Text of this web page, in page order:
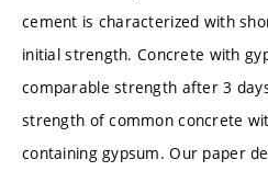
cement is characterized with
initial strength. Concrete with
comparable strength after 3
strength of common concrete
containing gypsum. Our paper